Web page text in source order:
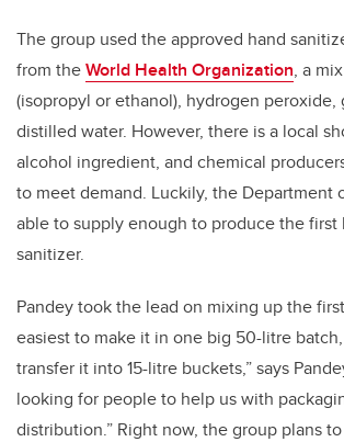
The group used the approved hand
from theWorld Health Organization, a
(isopropyl or ethanol), hydrogen peroxide,
distilled water. However, there is a local
alcohol ingredient, and chemical
to meet demand. Luckily, the Department
able to supply enough to produce the first
sanitizer.
Pandey took the lead on mixing up the
easiest to make it in one big 50-litre
transfer it into 15-litre buckets,” says
looking for people to help us with
distribution.” Right now, the group plans